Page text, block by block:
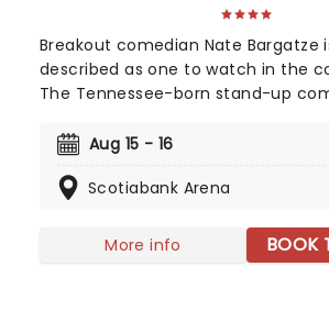
Breakout comedian Nate Bargatze
described as one to watch in the
The Tennessee-born stand-up
Central Presents and The Tonight
2025 and 2026, don't miss Nate
Aug 15 - 16
Scotiabank Arena
More info BOOK